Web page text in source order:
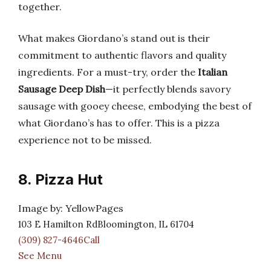
together.
What makes Giordano’s stand out is their
commitment to authentic flavors and quality
ingredients. For a must-try, order the Italian
Sausage Deep Dish—it perfectly blends savory
sausage with gooey cheese, embodying the best of
what Giordano’s has to offer. This is a pizza
experience not to be missed.
8. Pizza Hut
Image by: YellowPages
103 E Hamilton RdBloomington, IL 61704
(309) 827-4646Call
See Menu